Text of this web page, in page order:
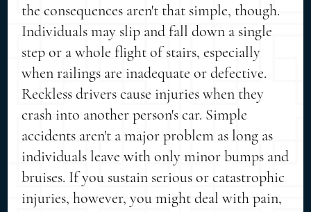
the consequences aren't that simple, though.
Individuals may slip and fall down a single
step or a whole flight of stairs, especially
when railings are inadequate or defective.
Reckless drivers cause injuries when they
crash into another person's car. Simple
accidents aren't a major problem as long as
individuals leave with only minor bumps and
bruises. If you sustain serious or catastrophic
injuries, however, you might deal with pain,